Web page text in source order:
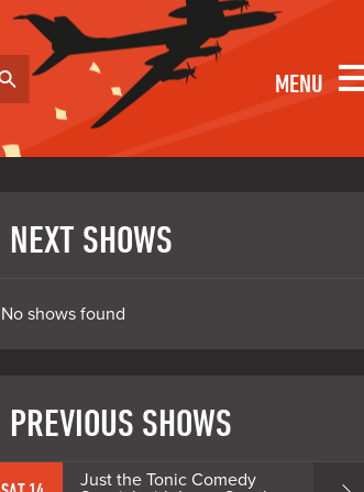
MENU
NEXT SHOWS
No shows found
PREVIOUS SHOWS
Just the Tonic Comedy